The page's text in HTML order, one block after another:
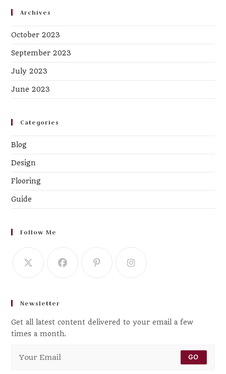
Archives
October 2023
September 2023
July 2023
June 2023
Categories
Blog
Design
Flooring
Guide
Follow Me
Newsletter
Get all latest content delivered to your email a few
times a month.
GO